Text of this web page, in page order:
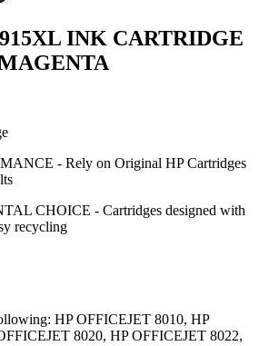
INK CARTRIDGE
- Rely on Original HP Cartridges
CHOICE - Cartridges designed with
recycling
HP OFFICEJET 8010, HP
8020, HP OFFICEJET 8022,